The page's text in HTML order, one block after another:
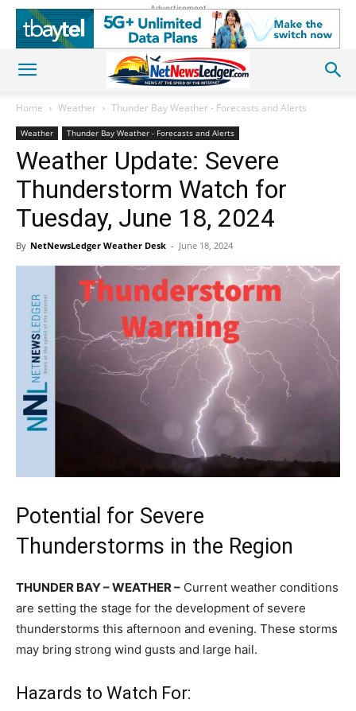
Advertisement
Home Weather Thunder Bay Weather - Forecasts and Alerts
Weather Thunder Bay Weather - Forecasts and Alerts
Weather Update: Severe
Thunderstorm Watch for
Tuesday, June 18, 2024
By NetNewsLedger Weather Desk - June 18, 2024
Potential for Severe
Thunderstorms in the Region
THUNDER BAY – WEATHER – Current weather conditions
are setting the stage for the development of severe
thunderstorms this afternoon and evening. These storms
may bring strong wind gusts and large hail.
Hazards to Watch For: